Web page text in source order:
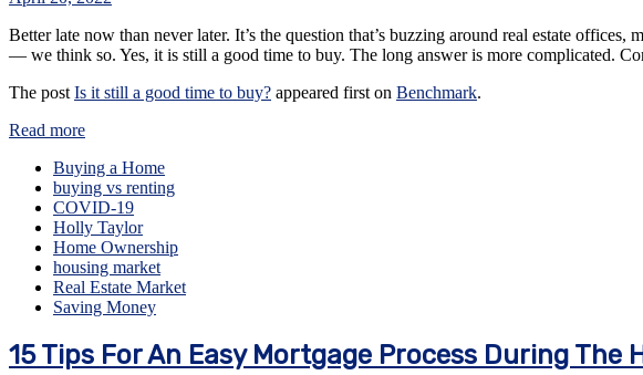
Better late now than never later. It’s the question that’s buzzing around real estate
— we think so. Yes, it is still a good time to buy. The long answer is more complicated.
The post Is it still a good time to buy? appeared first on Benchmark.
Read more
Buying a Home
buying vs renting
COVID-19
Holly Taylor
Home Ownership
housing market
Real Estate Market
Saving Money
15 Tips For An Easy Mortgage Process During The